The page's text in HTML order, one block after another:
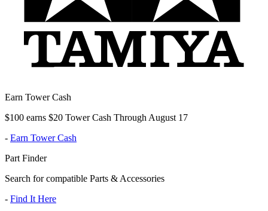
Earn Tower Cash
$100 earns $20 Tower Cash Through August 17
- Earn Tower Cash
Part Finder
Search for compatible Parts & Accessories
- Find It Here